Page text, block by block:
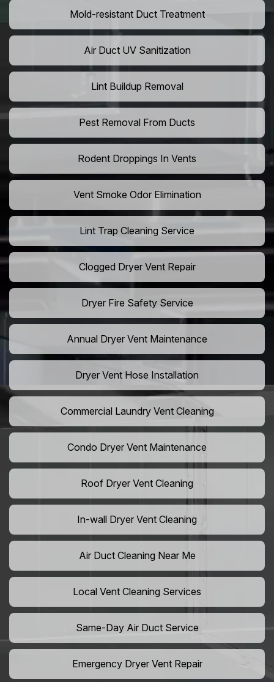
Mold-resistant Duct Treatment
Air Duct UV Sanitization
Lint Buildup Removal
Pest Removal From Ducts
Rodent Droppings In Vents
Vent Smoke Odor Elimination
Lint Trap Cleaning Service
Clogged Dryer Vent Repair
Dryer Fire Safety Service
Annual Dryer Vent Maintenance
Dryer Vent Hose Installation
Commercial Laundry Vent Cleaning
Condo Dryer Vent Maintenance
Roof Dryer Vent Cleaning
In-wall Dryer Vent Cleaning
Air Duct Cleaning Near Me
Local Vent Cleaning Services
Same-Day Air Duct Service
Emergency Dryer Vent Repair